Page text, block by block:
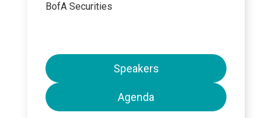
BofA Securities
Speakers
Agenda